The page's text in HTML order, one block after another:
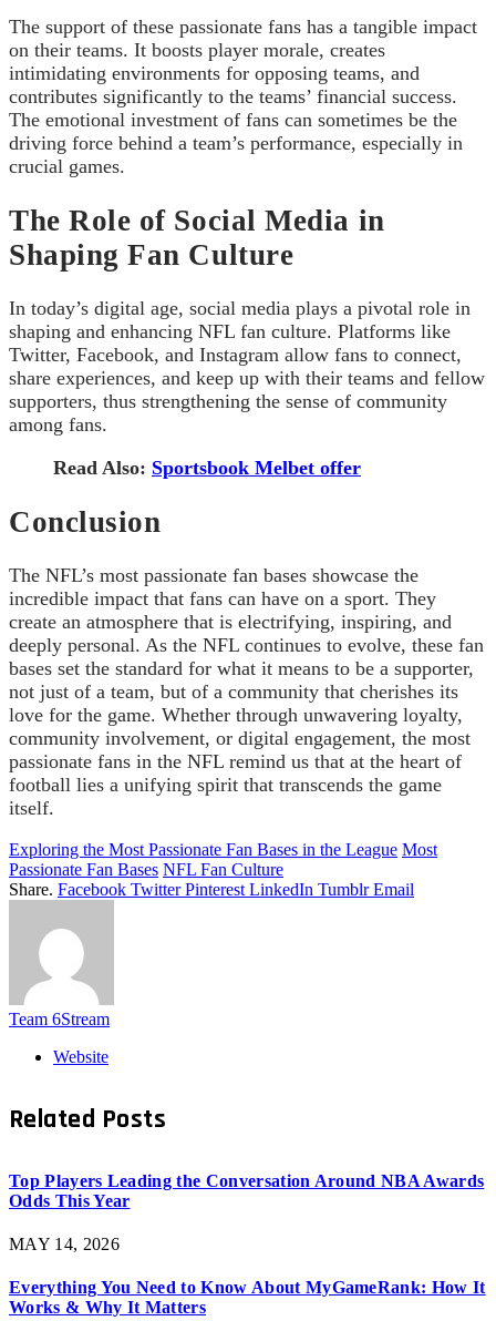
The support of these passionate fans has a tangible impact
on their teams. It boosts player morale, creates
intimidating environments for opposing teams, and
contributes significantly to the teams’ financial success.
The emotional investment of fans can sometimes be the
driving force behind a team’s performance, especially in
crucial games.
The Role of Social Media in
Shaping Fan Culture
In today’s digital age, social media plays a pivotal role in
shaping and enhancing NFL fan culture. Platforms like
Twitter, Facebook, and Instagram allow fans to connect,
share experiences, and keep up with their teams and fellow
supporters, thus strengthening the sense of community
among fans.
Read Also: Sportsbook Melbet offer
Conclusion
The NFL’s most passionate fan bases showcase the
incredible impact that fans can have on a sport. They
create an atmosphere that is electrifying, inspiring, and
deeply personal. As the NFL continues to evolve, these fan
bases set the standard for what it means to be a supporter,
not just of a team, but of a community that cherishes its
love for the game. Whether through unwavering loyalty,
community involvement, or digital engagement, the most
passionate fans in the NFL remind us that at the heart of
football lies a unifying spirit that transcends the game
itself.
Exploring the Most Passionate Fan Bases in the League Most
Passionate Fan Bases NFL Fan Culture
Share. Facebook Twitter Pinterest LinkedIn Tumblr Email
Team 6Stream
Website
Related Posts
Top Players Leading the Conversation Around NBA Awards
Odds This Year
MAY 14, 2026
Everything You Need to Know About MyGameRank: How It
Works & Why It Matters